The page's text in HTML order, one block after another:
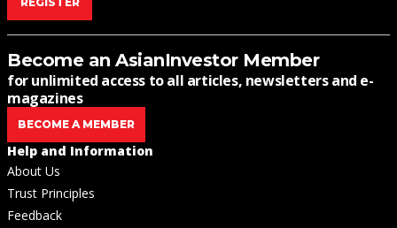
Become an AsianInvestor Member
for unlimited access to all articles, newsletters and e-
magazines
BECOME A MEMBER
Help and Information
About Us
Trust Principles
Feedback